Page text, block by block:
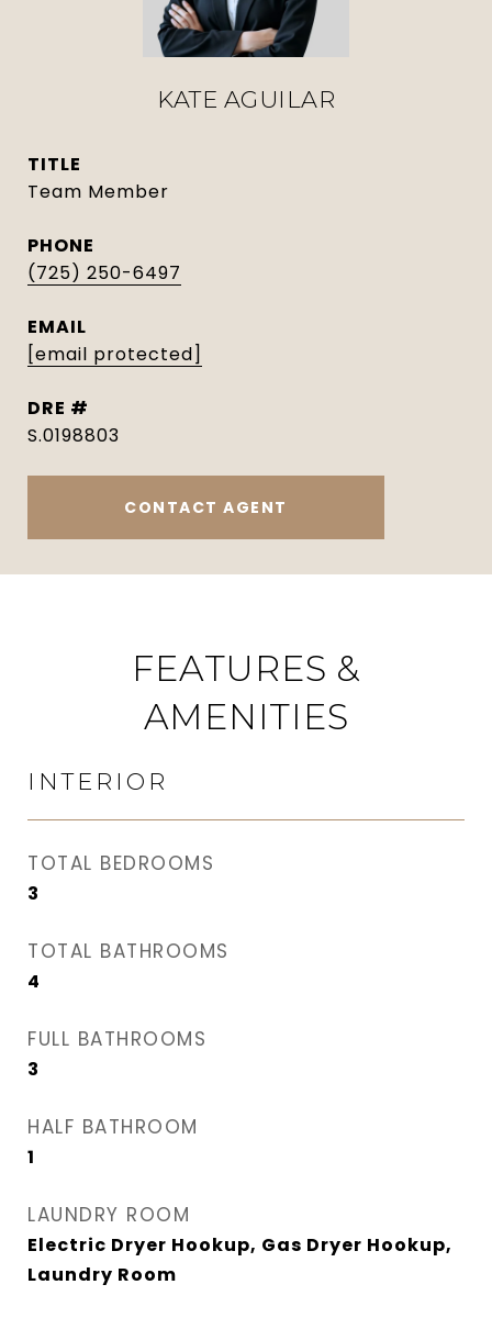
KATE AGUILAR
TITLE
Team Member
PHONE
(725) 250-6497
EMAIL
[email protected]
DRE #
S.0198803
CONTACT AGENT
FEATURES &
AMENITIES
INTERIOR
TOTAL BEDROOMS
3
TOTAL BATHROOMS
4
FULL BATHROOMS
3
HALF BATHROOM
1
LAUNDRY ROOM
Electric Dryer Hookup, Gas Dryer Hookup,
Laundry Room